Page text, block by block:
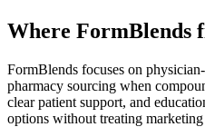
Where FormBlends
FormBlends focuses on
pharmacy sourcing when
clear patient support, and
options without treating